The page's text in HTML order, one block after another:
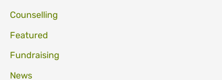
Counselling
Featured
Fundraising
News